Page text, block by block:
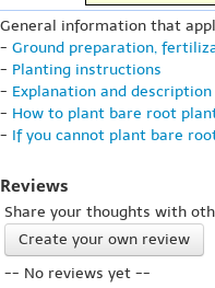
General information that
- Ground preparation,
- Planting instructions
- Explanation and
- How to plant bare root
- If you cannot plant bare
Reviews
Share your thoughts with
Create your own review
-- No reviews yet --